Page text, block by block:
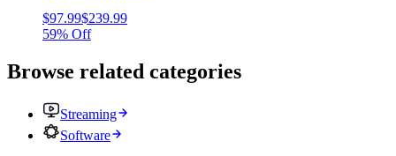
$97.99$239.99
59% Off
Browse related categories
Streaming
Software